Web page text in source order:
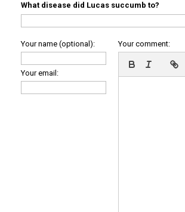
What disease did Lucas succumb to?
Your name (optional):
Your email:
Your comment: